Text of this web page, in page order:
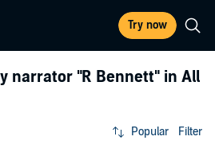
Try now
narrator "R Bennett" in All
Popular Filter